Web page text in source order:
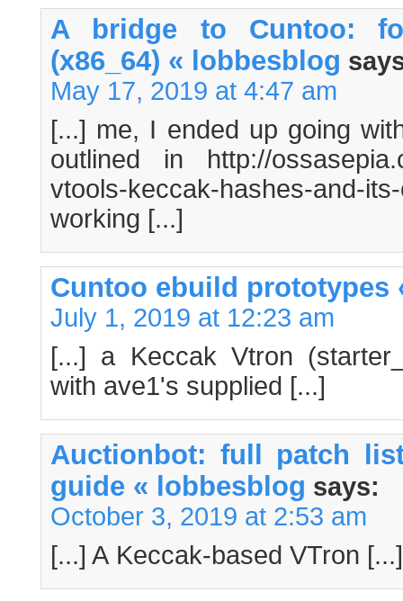
A bridge to Cuntoo:
(x86_64) « lobbesblog
May 17, 2019 at 4:47 am
[...] me, I ended up going
outlined in http://
vtools-keccak-hashes-
working [...]
Cuntoo ebuild prototypes
July 1, 2019 at 12:23 am
[...] a Keccak Vtron
with ave1's supplied [...]
Auctionbot: full patch
guide « lobbesblog says:
October 3, 2019 at 2:53 am
[...] A Keccak-based VTron [...]